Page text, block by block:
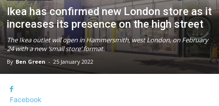
Ikea has confirmed new London store as it
increases its presence on the high street
The Ikea outlet will open in Hammersmith, west London, on February
24 with a new ‘small store’ format.
By Ben Green - 25 January 2022
Facebook